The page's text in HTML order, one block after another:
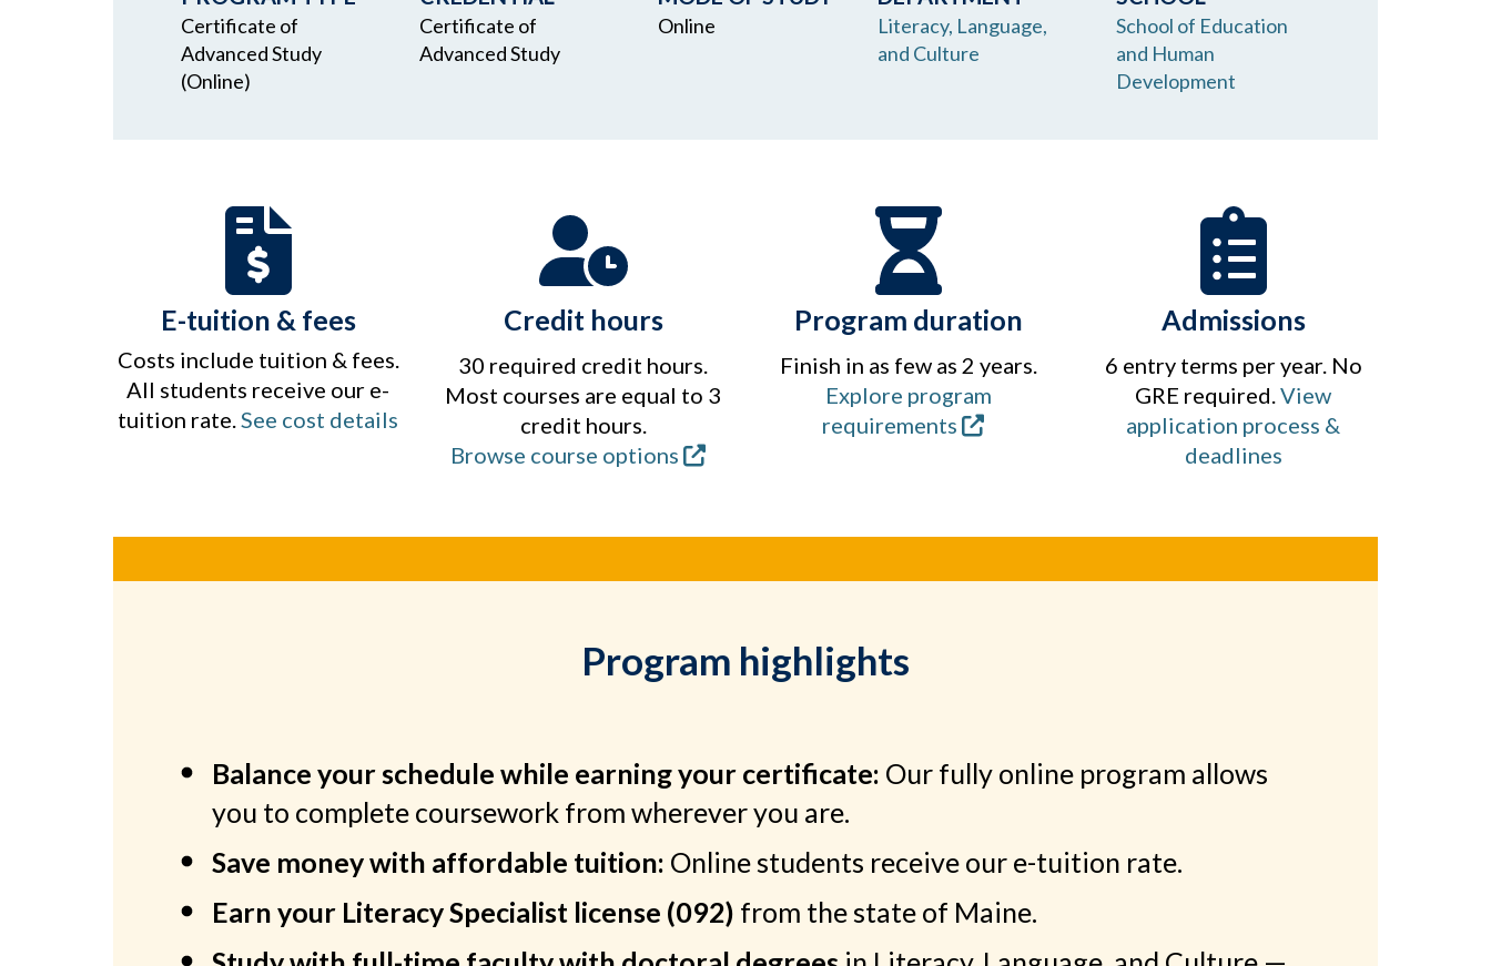
Certificate of
Advanced Study
(Online)
Certificate of
Advanced Study
Online
Literacy, Language,
and Culture
School of Education
and Human
Development
E-tuition & fees
Costs include tuition & fees.
All students receive our e-
tuition rate.See cost details
Credit hours
30 required credit hours.
Most courses are equal to 3
credit hours.
Browse course options
Program duration
Finish in as few as 2 years.
Explore program
requirements
Admissions
6 entry terms per year. No
GRE required.View
application process &
deadlines
Program highlights
Balance your schedule while earning your certificate: Our fully online program allows
you to complete coursework from wherever you are.
Save money with affordable tuition: Online students receive our e-tuition rate.
Earn your Literacy Specialist license (092) from the state of Maine.